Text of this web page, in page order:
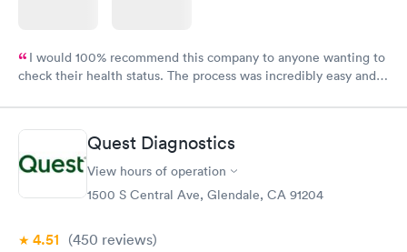
I would 100% recommend this company to anyone wanting to
check their health status. The process was incredibly easy and
Quest Diagnostics
View hours of operation
1500 S Central Ave, Glendale, CA 91204
4.51 (450 reviews)